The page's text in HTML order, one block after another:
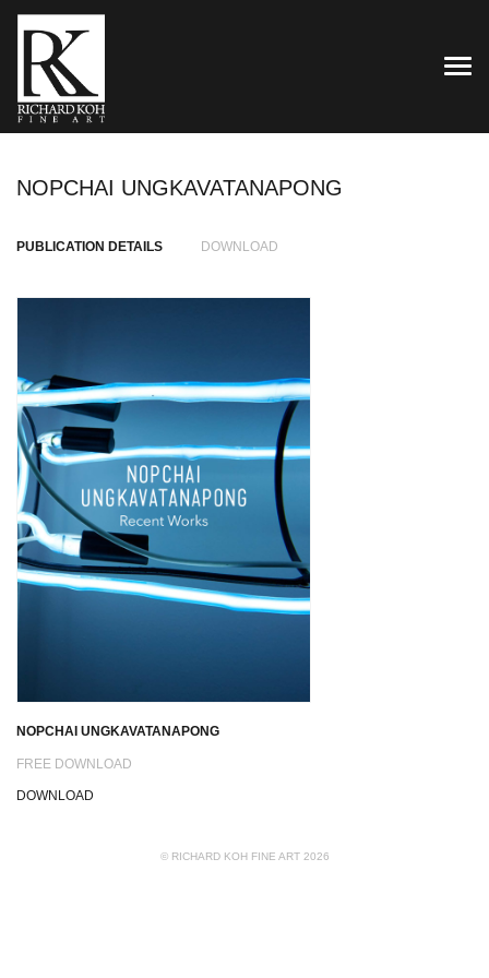
NOPCHAI UNGKAVATANAPONG
PUBLICATION DETAILS DOWNLOAD
NOPCHAI UNGKAVATANAPONG
FREE DOWNLOAD
DOWNLOAD
© RICHARD KOH FINE ART 2026